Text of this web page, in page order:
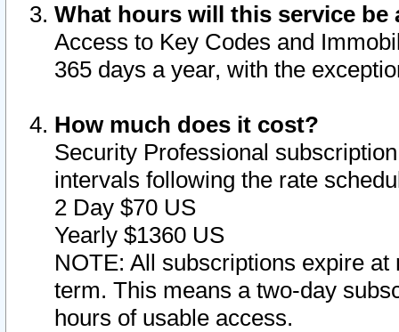
What hours will this service be
Access to Key Codes and
365 days a year, with the
How much does it cost?
Security Professional
intervals following the rate
2 Day $70 US
Yearly $1360 US
NOTE: All subscriptions expire
term. This means a two-day
hours of usable access.